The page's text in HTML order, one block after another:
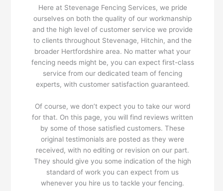
Here at Stevenage Fencing Services, we pride
ourselves on both the quality of our workmanship
and the high level of customer service we provide
to clients throughout Stevenage, Hitchin, and the
broader Hertfordshire area. No matter what your
fencing needs might be, you can expect first-class
service from our dedicated team of fencing
experts, with customer satisfaction guaranteed.
Of course, we don’t expect you to take our word
for that. On this page, you will find reviews written
by some of those satisfied customers. These
original testimonials are posted as they were
received, with no editing or revision on our part.
They should give you some indication of the high
standard of work you can expect from us
whenever you hire us to tackle your fencing.